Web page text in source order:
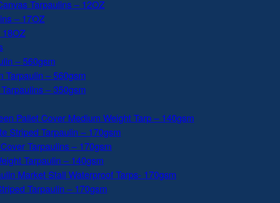
Tarpaulins – 12OZ
– 17OZ
18OZ
– 560gsm
Tarpaulin – 560gsm
– 350gsm
Pallet Cover Medium Weight Tarp – 140gsm
Striped Tarpaulin – 170gsm
Tarpaulins – 170gsm
Tarpaulin – 140gsm
Market Stall Waterproof Tarps- 170gsm
Tarpaulin – 170gsm